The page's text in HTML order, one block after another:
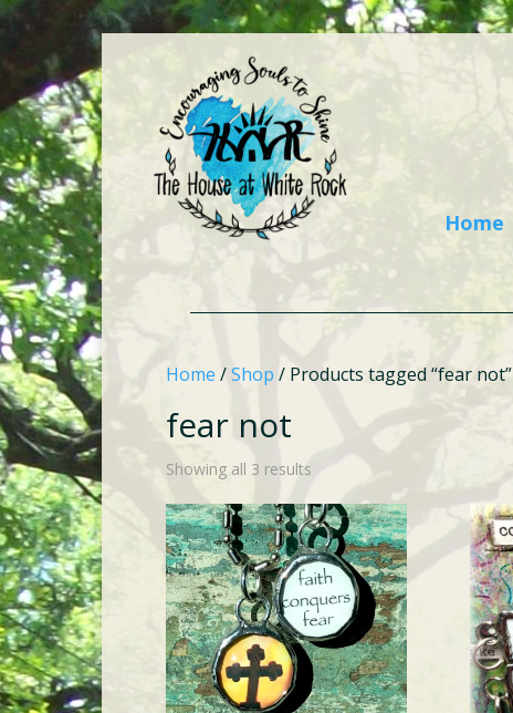
Home
Home /Shop / Products tagged “fear not”
fear not
Showing all 3 results